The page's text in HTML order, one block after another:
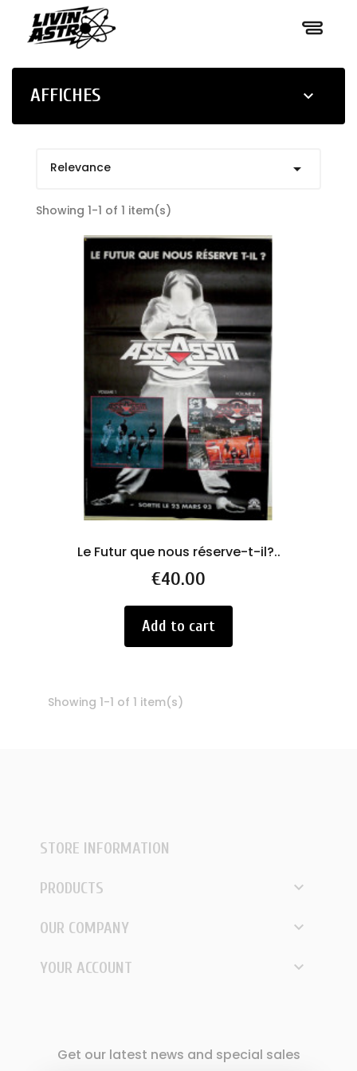
AFFICHES 
Relevance 
Showing 1-1 of 1 item(s)
Le Futur que nous réserve-t-il?..
Price
€40.00
Add to cart
Showing 1-1 of 1 item(s)
STORE INFORMATION
PRODUCTS 
OUR COMPANY 
YOUR ACCOUNT 
Get our latest news and special sales